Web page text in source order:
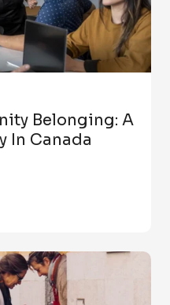
Belonging: A
In Canada